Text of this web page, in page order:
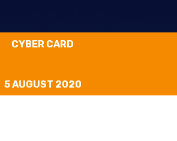
CYBER CARD
5 AUGUST 2020